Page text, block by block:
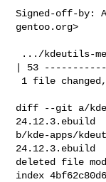
Signed-off-by:
gentoo.org>
| 53
diff --git a/kde-
24.12.3.ebuild
b/kde-apps/
24.12.3.ebuild
deleted file
index